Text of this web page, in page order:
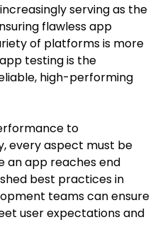
serving as the
flawless app
of platforms is more
testing is the
high-performing
to
every aspect must be
an app reaches end
best practices in
teams can ensure
user expectations and